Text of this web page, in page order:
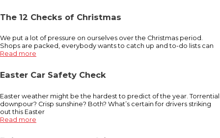
The 12 Checks of Christmas
We put a lot of pressure on ourselves over the Christmas period.
Shops are packed, everybody wants to catch up and to-do lists can
Read more
Easter Car Safety Check
Easter weather might be the hardest to predict of the year. Torrential
downpour? Crisp sunshine? Both? What’s certain for drivers striking
out this Easter
Read more